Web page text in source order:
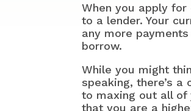
When you apply
to a lender. Your
any more
borrow.
While you might
speaking, there’s
to maxing out all
that you are a